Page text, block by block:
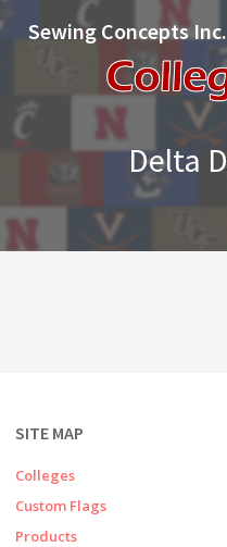
Sewing Concepts Inc.
Delta
SITE MAP
Colleges
Custom Flags
Products